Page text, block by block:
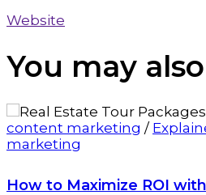
Website
You may also
content marketing /
marketing
How to Maximize ROI